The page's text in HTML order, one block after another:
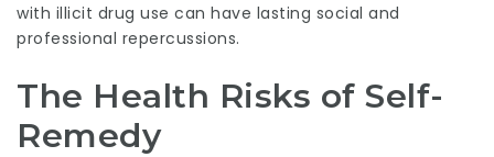
with illicit drug use can have lasting social and
professional repercussions.
The Health Risks of Self-
Remedy